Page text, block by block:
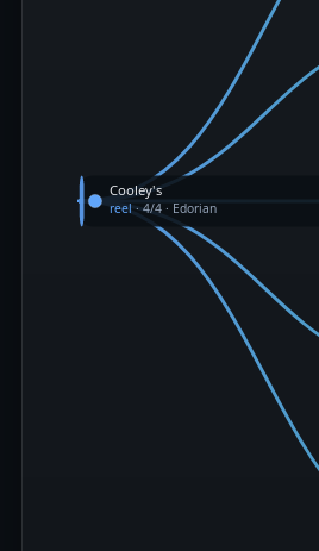
Cooley's
reel ·4/4 · Edorian